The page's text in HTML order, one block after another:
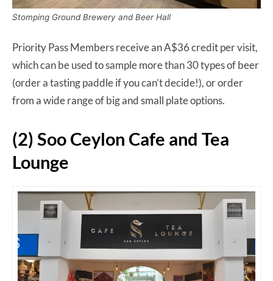
Stomping Ground Brewery and Beer Hall
Priority Pass Members receive an A$36 credit per visit,
which can be used to sample more than 30 types of beer
(order a tasting paddle if you can’t decide!), or order
from a wide range of big and small plate options.
(2) Soo Ceylon Cafe and Tea
Lounge